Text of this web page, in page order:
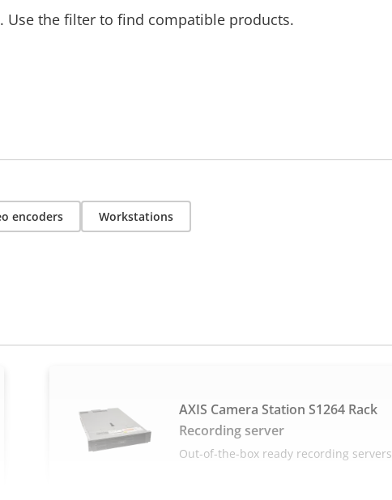
the filter to find compatible products.
encoders Workstations
AXIS Camera Station S1264 Rack
Recording server
Out-of-the-box ready recording servers